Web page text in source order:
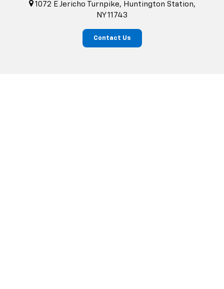
1072 E Jericho Turnpike, Huntington Station,
NY 11743
Contact Us